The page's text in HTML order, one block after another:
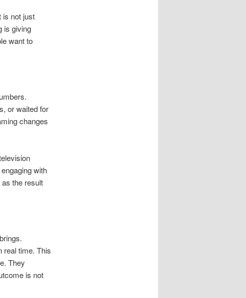
is not just
is giving
want to
or waited for
changes
with
the result
real time. This
They
is not